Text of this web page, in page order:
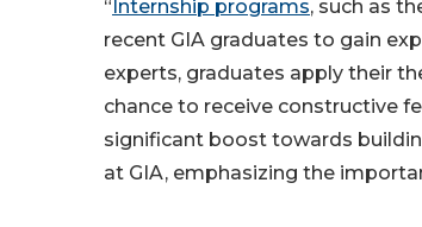
“Internship programs, such as
recent GIA graduates to gain
experts, graduates apply their
chance to receive constructive
significant boost towards
at GIA, emphasizing the